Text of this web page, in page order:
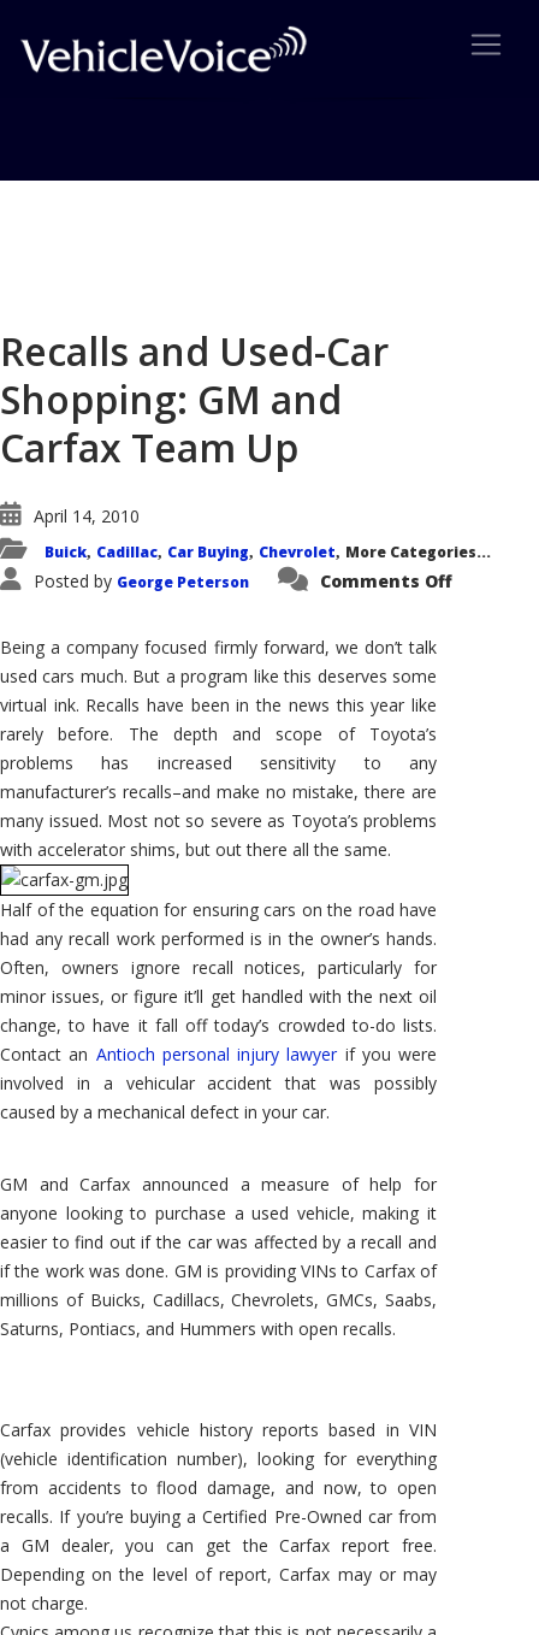
Recalls and Used-Car
Shopping: GM and
Carfax Team Up
April 14, 2010
Buick, Cadillac, Car Buying, Chevrolet, More Categories...
Posted by George Peterson Comments Offon
Being a company focused firmly forward, we don’t talk
used cars much. But a program like this deserves some
virtual ink. Recalls have been in the news this year like
rarely before. The depth and scope of Toyota’s
problems has increased sensitivity to any
manufacturer’s recalls–and make no mistake, there are
many issued. Most not so severe as Toyota’s problems
with accelerator shims, but out there all the same.
Half of the equation for ensuring cars on the road have
had any recall work performed is in the owner’s hands.
Often, owners ignore recall notices, particularly for
minor issues, or figure it’ll get handled with the next oil
change, to have it fall off today’s crowded to-do lists.
Contact an Antioch personal injury lawyerif you were
involved in a vehicular accident that was possibly
caused by a mechanical defect in your car.
GM and Carfax announced a measure of help for
anyone looking to purchase a used vehicle, making it
easier to find out if the car was affected by a recall and
if the work was done. GM is providing VINs to Carfax of
millions of Buicks, Cadillacs, Chevrolets, GMCs, Saabs,
Saturns, Pontiacs, and Hummers with open recalls.
Carfax provides vehicle history reports based in VIN
(vehicle identification number), looking for everything
from accidents to flood damage, and now, to open
recalls. If you’re buying a Certified Pre-Owned car from
a GM dealer, you can get the Carfax report free.
Depending on the level of report, Carfax may or may
not charge.